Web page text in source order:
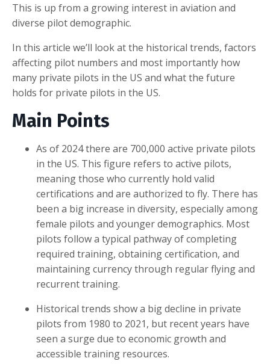
This is up from a growing interest in aviation and
diverse pilot demographic.
In this article we’ll look at the historical trends, factors
affecting pilot numbers and most importantly how
many private pilots in the US and what the future
holds for private pilots in the US.
Main Points
As of 2024 there are 700,000 active private pilots
in the US. This figure refers to active pilots,
meaning those who currently hold valid
certifications and are authorized to fly. There has
been a big increase in diversity, especially among
female pilots and younger demographics. Most
pilots follow a typical pathway of completing
required training, obtaining certification, and
maintaining currency through regular flying and
recurrent training.
Historical trends show a big decline in private
pilots from 1980 to 2021, but recent years have
seen a surge due to economic growth and
accessible training resources.